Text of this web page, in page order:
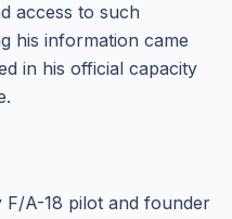
access to such
his information came
in his official capacity
F/A-18 pilot and founder